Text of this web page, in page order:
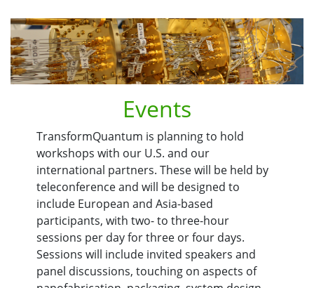
Events
TransformQuantum is planning to hold
workshops with our U.S. and our
international partners. These will be held by
teleconference and will be designed to
include European and Asia-based
participants, with two- to three-hour
sessions per day for three or four days.
Sessions will include invited speakers and
panel discussions, touching on aspects of